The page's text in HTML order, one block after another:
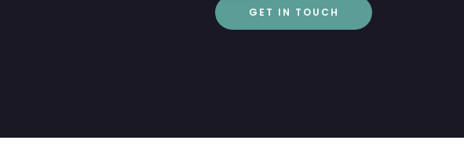
GET IN TOUCH